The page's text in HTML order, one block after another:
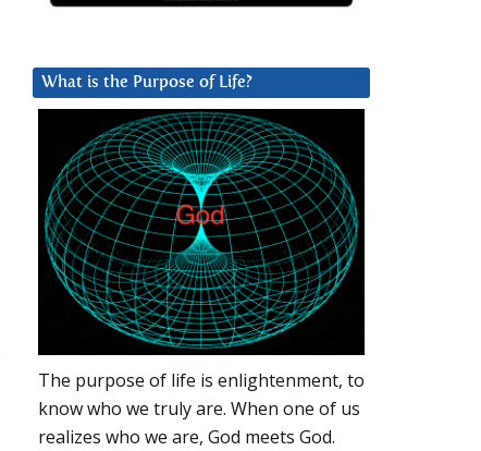
What is the Purpose of Life?
The purpose of life is enlightenment, to
know who we truly are. When one of us
realizes who we are, God meets God.